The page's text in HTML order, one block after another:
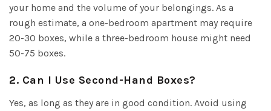
your home and the volume of your belongings. As a
rough estimate, a one-bedroom apartment may require
20-30 boxes, while a three-bedroom house might need
50-75 boxes.
2. Can I Use Second-Hand Boxes?
Yes, as long as they are in good condition. Avoid using